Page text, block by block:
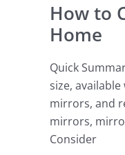
How to
Home
Quick
size,
mirrors, and
mirrors,
Consider